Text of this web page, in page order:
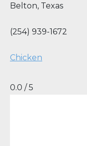
Belton, Texas
(254) 939-1672
Chicken
0.0 / 5